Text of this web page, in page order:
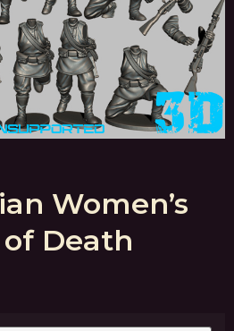
Women’s
Death